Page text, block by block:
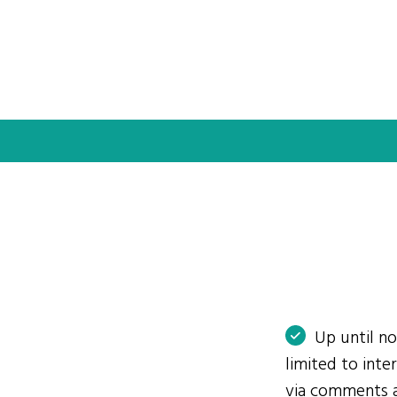
Up until
limited to